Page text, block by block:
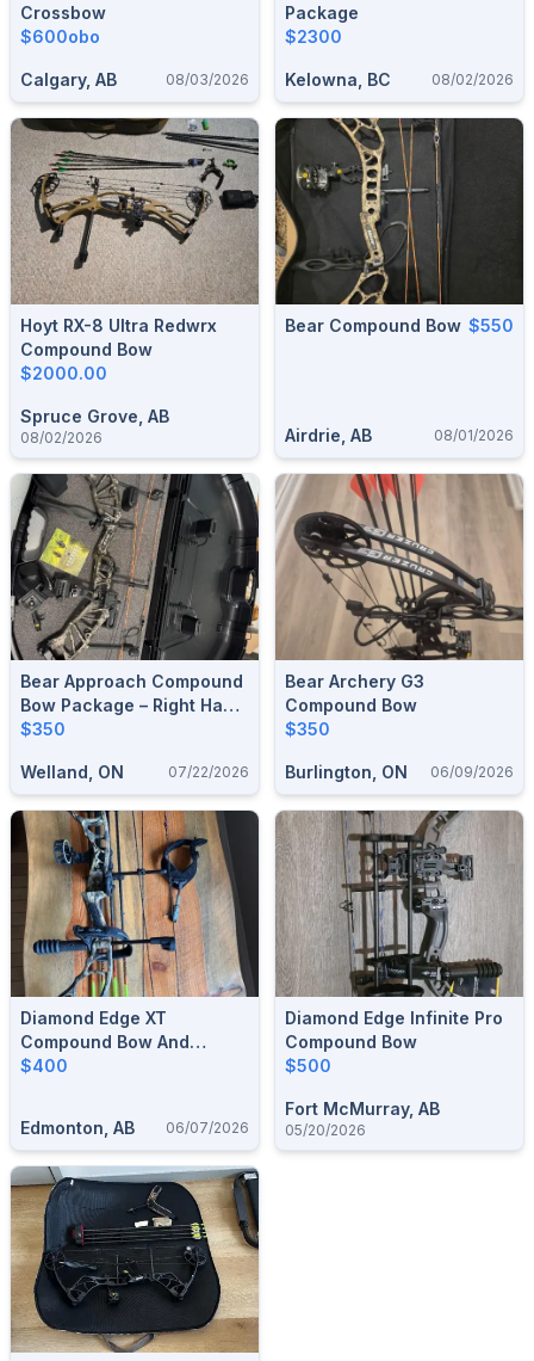
Crossbow
$600obo
Calgary, AB 08/03/2026
Package
$2300
Kelowna, BC 08/02/2026
Hoyt RX-8 Ultra Redwrx
Compound Bow
$2000.00
Spruce Grove, AB
08/02/2026
Bear Compound Bow $550
Airdrie, AB 08/01/2026
Bear Approach Compound
Bow Package – Right Hand
(45-70 Lbs, 23.5"-30.5"
Hard Case & Release
$350
Welland, ON 07/22/2026
Bear Archery G3
Compound Bow
$350
Burlington, ON 06/09/2026
Diamond Edge XT
Compound Bow And
Arrows
$400
Edmonton, AB 06/07/2026
Diamond Edge Infinite Pro
Compound Bow
$500
Fort McMurray, AB
05/20/2026